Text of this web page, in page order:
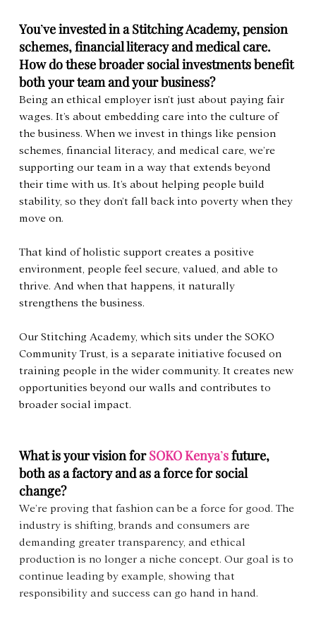
You’ve invested in a Stitching Academy, pension
schemes, financial literacy and medical care.
How do these broader social investments benefit
both your team and your business?
Being an ethical employer isn’t just about paying fair
wages. It’s about embedding care into the culture of
the business. When we invest in things like pension
schemes, financial literacy, and medical care, we’re
supporting our team in a way that extends beyond
their time with us. It’s about helping people build
stability, so they don’t fall back into poverty when they
move on.
That kind of holistic support creates a positive
environment, people feel secure, valued, and able to
thrive. And when that happens, it naturally
strengthens the business.
Our Stitching Academy, which sits under the SOKO
Community Trust, is a separate initiative focused on
training people in the wider community. It creates new
opportunities beyond our walls and contributes to
broader social impact.
What is your vision for SOKO Kenya’s future,
both as a factory and as a force for social
change?
We’re proving that fashion can be a force for good. The
industry is shifting, brands and consumers are
demanding greater transparency, and ethical
production is no longer a niche concept. Our goal is to
continue leading by example, showing that
responsibility and success can go hand in hand.